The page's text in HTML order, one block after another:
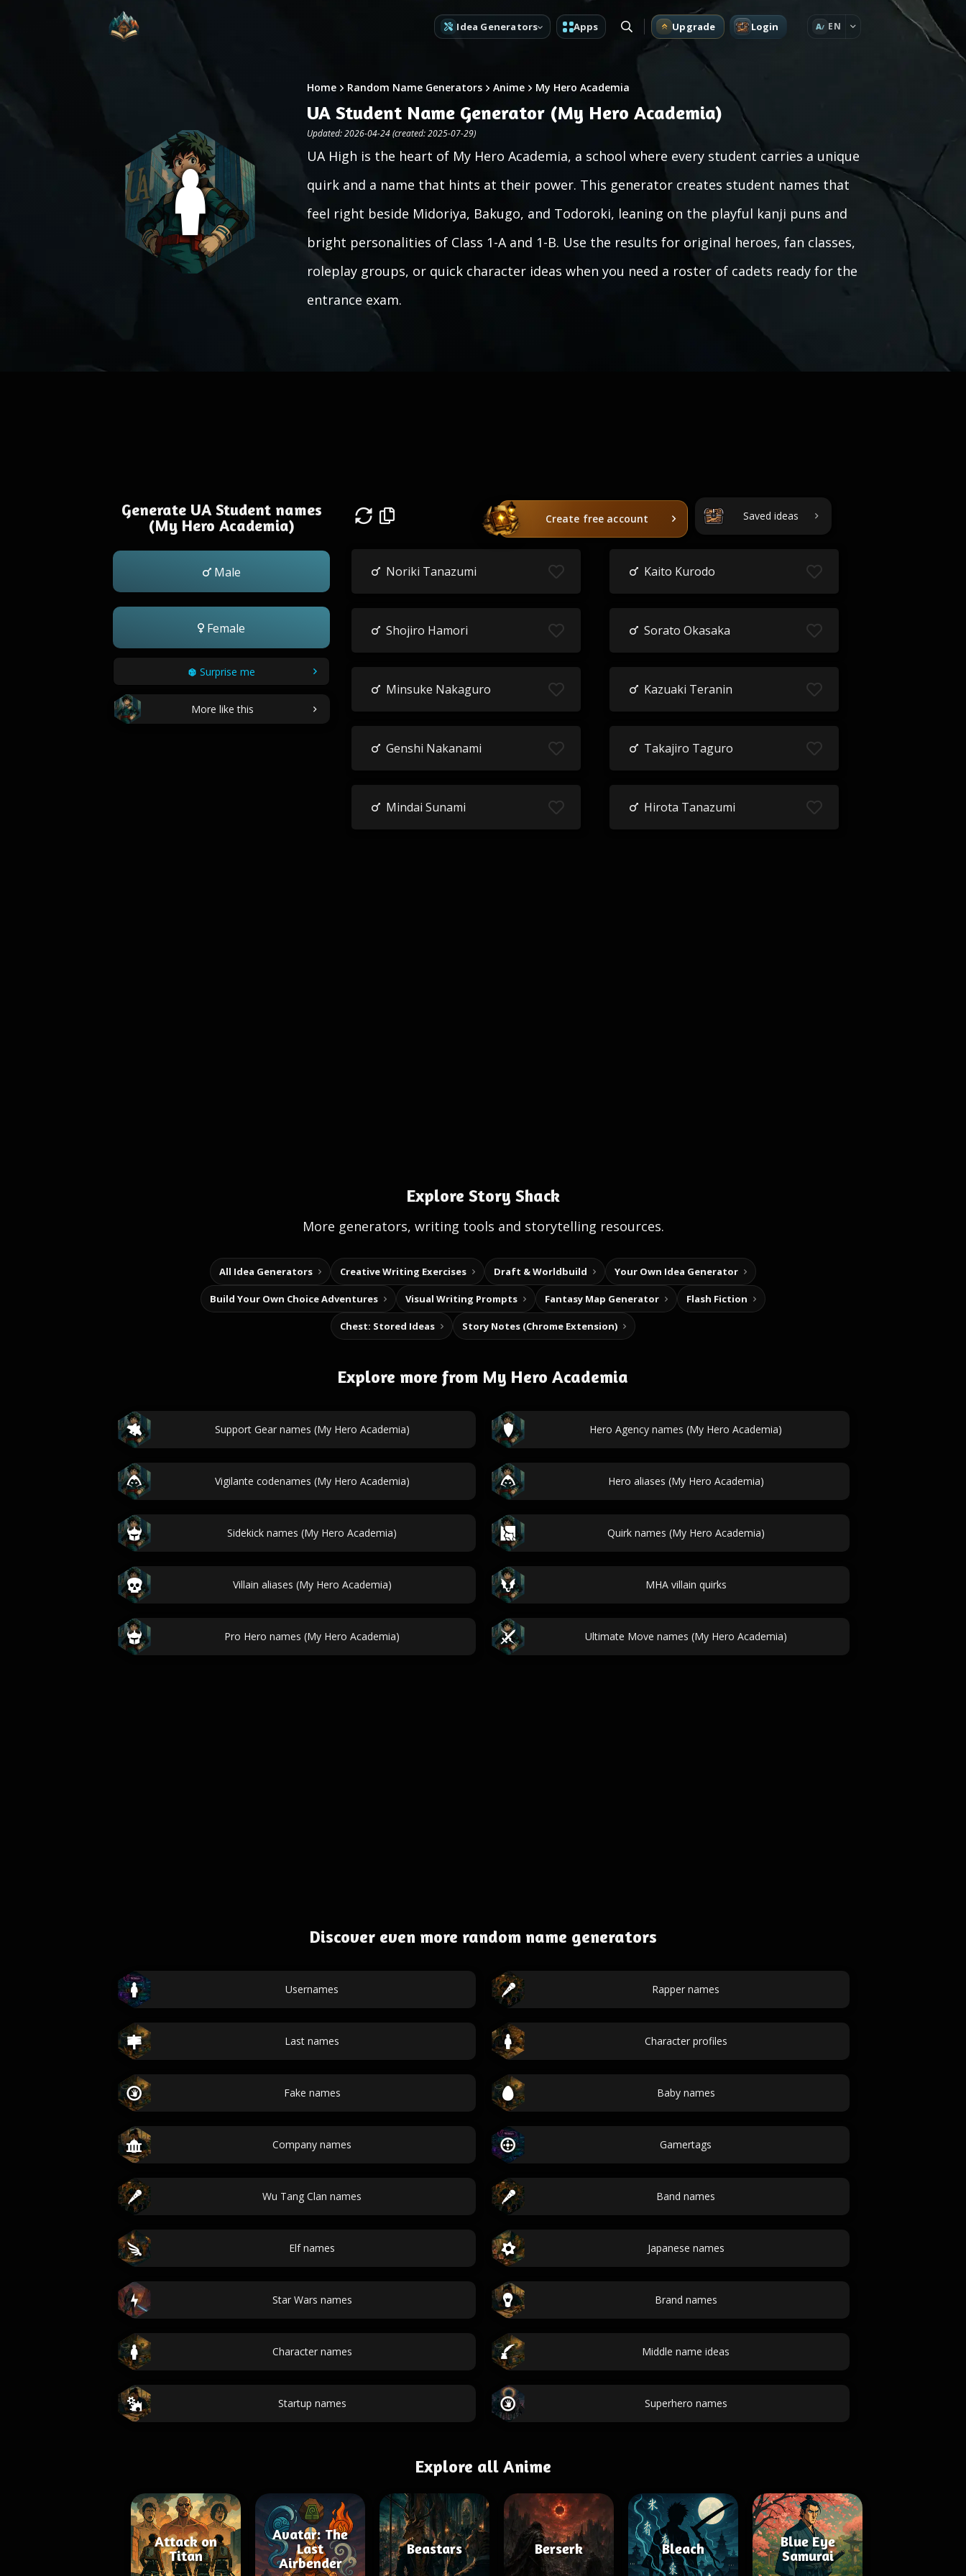
Idea Generators Apps Upgrade Login A EN
Home Random Name Generators Anime My Hero Academia
UA Student Name Generator (My Hero Academia)
Updated: 2026-04-24 (created: 2025-07-29)
UA High is the heart of My Hero Academia, a school where every student carries a unique
quirk and a name that hints at their power. This generator creates student names that
feel right beside Midoriya, Bakugo, and Todoroki, leaning on the playful kanji puns and
bright personalities of Class 1-A and 1-B. Use the results for original heroes, fan classes,
roleplay groups, or quick character ideas when you need a roster of cadets ready for the
entrance exam.
Generate UA Student names
(My Hero Academia)
Male
Female
Surprise me
More like this
Create free account Saved ideas
Noriki Tanazumi Kaito Kurodo
Shojiro Hamori Sorato Okasaka
Minsuke Nakaguro Kazuaki Teranin
Genshi Nakanami Takajiro Taguro
Mindai Sunami Hirota Tanazumi
Explore Story Shack
More generators, writing tools and storytelling resources.
All Idea Generators Creative Writing Exercises Draft & Worldbuild Your Own Idea Generator
Build Your Own Choice Adventures Visual Writing Prompts Fantasy Map Generator Flash Fiction
Chest: Stored Ideas Story Notes (Chrome Extension)
Explore more from My Hero Academia
Support Gear names (My Hero Academia) Hero Agency names (My Hero Academia)
Vigilante codenames (My Hero Academia) Hero aliases (My Hero Academia)
Sidekick names (My Hero Academia) Quirk names (My Hero Academia)
Villain aliases (My Hero Academia) MHA villain quirks
Pro Hero names (My Hero Academia) Ultimate Move names (My Hero Academia)
Discover even more random name generators
Usernames Rapper names
Last names Character profiles
Fake names Baby names
Company names Gamertags
Wu Tang Clan names Band names
Elf names Japanese names
Star Wars names Brand names
Character names Middle name ideas
Startup names Superhero names
Explore all Anime
Attack on
Titan
Avatar: The
Last
Airbender
Beastars Berserk Bleach
Blue Eye
Samurai